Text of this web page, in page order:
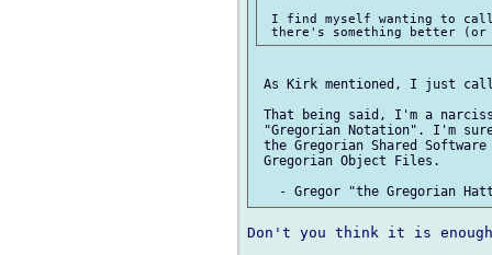
I find myself wanting to
As Kirk mentioned, I just
That being said, I'm a
"Gregorian Notation". I'm sure
the Gregorian Shared
Gregorian Object Files.
Don't you think it is enough